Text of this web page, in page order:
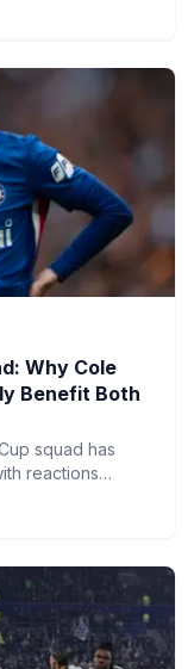
Why Cole
Benefit Both
squad has
reactions